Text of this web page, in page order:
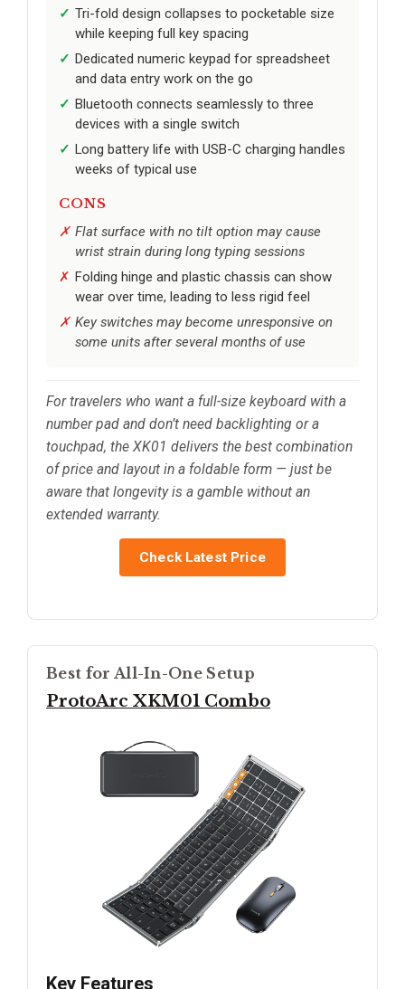
Tri-fold design collapses to pocketable size
while keeping full key spacing
Dedicated numeric keypad for spreadsheet
and data entry work on the go
Bluetooth connects seamlessly to three
devices with a single switch
Long battery life with USB-C charging handles
weeks of typical use
CONS
Flat surface with no tilt option may cause
wrist strain during long typing sessions
Folding hinge and plastic chassis can show
wear over time, leading to less rigid feel
Key switches may become unresponsive on
some units after several months of use
For travelers who want a full-size keyboard with a
number pad and don’t need backlighting or a
touchpad, the XK01 delivers the best combination
of price and layout in a foldable form — just be
aware that longevity is a gamble without an
extended warranty.
Check Latest Price
Best for All-In-One Setup
ProtoArc XKM01 Combo
Key Features